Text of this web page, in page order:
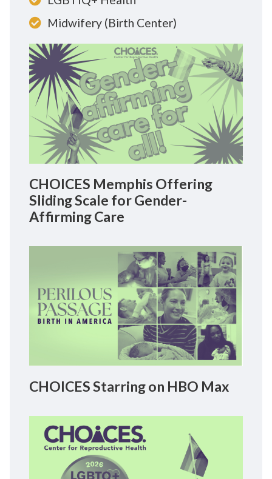
Midwifery (Birth Center)
CHOICES Memphis Offering
Sliding Scale for Gender-
Affirming Care
CHOICES Starring on HBO Max